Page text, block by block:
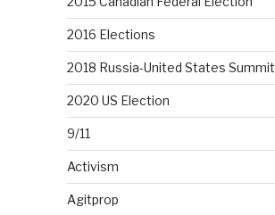
2016 Elections
2018 Russia-United States Summit
2020 US Election
9/11
Activism
Agitprop